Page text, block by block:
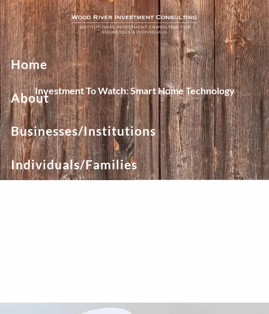
Skip to main content
Home
About
Businesses/Institutions
Individuals/Families
Investment To Watch: Smart Home Technology